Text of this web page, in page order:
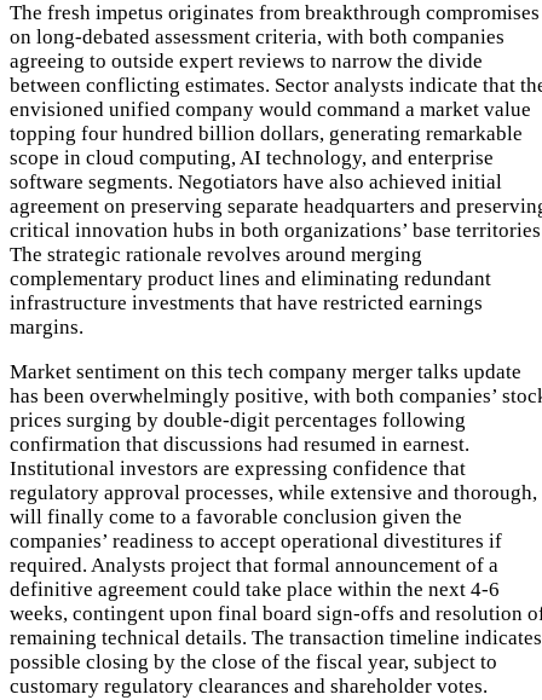
The fresh impetus originates from breakthrough compromises
on long-debated assessment criteria, with both companies
agreeing to outside expert reviews to narrow the divide
between conflicting estimates. Sector analysts indicate that
envisioned unified company would command a market value
topping four hundred billion dollars, generating remarkable
scope in cloud computing, AI technology, and enterprise
software segments. Negotiators have also achieved initial
agreement on preserving separate headquarters and
critical innovation hubs in both organizations’ base
The strategic rationale revolves around merging
complementary product lines and eliminating redundant
infrastructure investments that have restricted earnings
margins.
Market sentiment on this tech company merger talks update
has been overwhelmingly positive, with both companies’
prices surging by double-digit percentages following
confirmation that discussions had resumed in earnest.
Institutional investors are expressing confidence that
regulatory approval processes, while extensive and thorough,
will finally come to a favorable conclusion given the
companies’ readiness to accept operational divestitures if
required. Analysts project that formal announcement of a
definitive agreement could take place within the next 4-6
weeks, contingent upon final board sign-offs and resolution
remaining technical details. The transaction timeline indicates
possible closing by the close of the fiscal year, subject to
customary regulatory clearances and shareholder votes.